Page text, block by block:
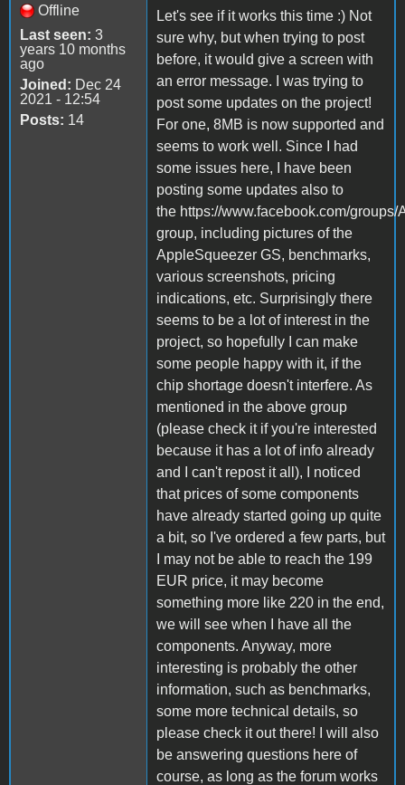
Offline
Last seen: 3
years 10 months
ago
Joined: Dec 24
2021 - 12:54
Posts: 14
Let's see if it works this time :) Not
sure why, but when trying to post
before, it would give a screen with
an error message. I was trying to
post some updates on the project!
For one, 8MB is now supported and
seems to work well. Since I had
some issues here, I have been
posting some updates also to
the https://www.facebook.com/
group, including pictures of the
AppleSqueezer GS, benchmarks,
various screenshots, pricing
indications, etc. Surprisingly there
seems to be a lot of interest in the
project, so hopefully I can make
some people happy with it, if the
chip shortage doesn't interfere. As
mentioned in the above group
(please check it if you're interested
because it has a lot of info already
and I can't repost it all), I noticed
that prices of some components
have already started going up quite
a bit, so I've ordered a few parts, but
I may not be able to reach the 199
EUR price, it may become
something more like 220 in the end,
we will see when I have all the
components. Anyway, more
interesting is probably the other
information, such as benchmarks,
some more technical details, so
please check it out there! I will also
be answering questions here of
course, as long as the forum works